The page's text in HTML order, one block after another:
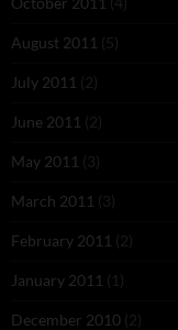
August 2011 (5)
July 2011 (2)
June 2011 (2)
May 2011 (3)
March 2011 (3)
February 2011 (2)
January 2011 (1)
December 2010 (2)